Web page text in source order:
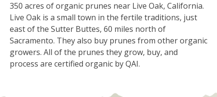
350 acres of organic prunes near Live Oak, California.
Live Oak is a small town in the fertile traditions, just
east of the Sutter Buttes, 60 miles north of
Sacramento. They also buy prunes from other organic
growers. All of the prunes they grow, buy, and
process are certified organic by QAI.